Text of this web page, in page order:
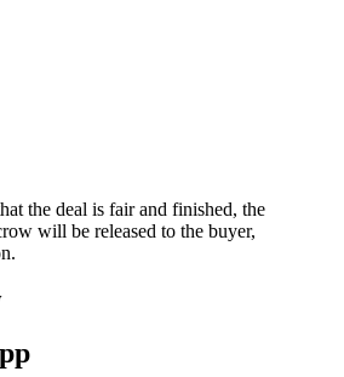
the deal is fair and finished, the
will be released to the buyer,